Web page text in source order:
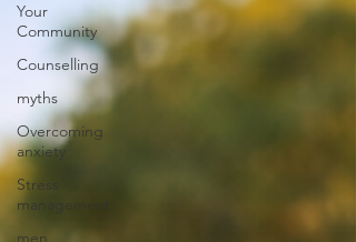
Your
Community
Counselling
myths
Overcoming
anxiety
Stress
management
men